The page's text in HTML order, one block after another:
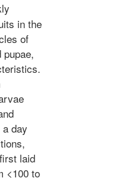
in the
of
day
laid
<100 to